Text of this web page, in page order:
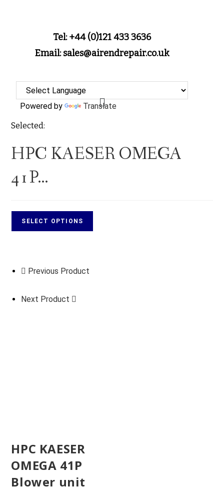
Tel: +44 (0)121 433 3636
Email: sales@airendrepair.co.uk
Powered by Translate
Selected:
HPC KAESER OMEGA
41P…
SELECT OPTIONS
Previous Product
Next Product
HPC KAESER
OMEGA 41P
Blower unit